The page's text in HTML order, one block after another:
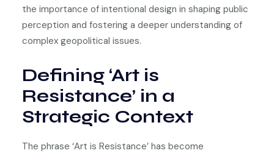
the importance of intentional design in shaping public
perception and fostering a deeper understanding of
complex geopolitical issues.
Defining ‘Art is
Resistance’ in a
Strategic Context
The phrase ‘Art is Resistance’ has become